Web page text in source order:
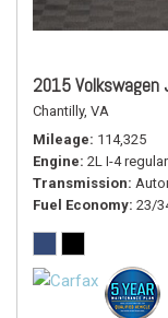
2015 Volkswagen
Chantilly, VA
Mileage 114,325
Engine 2L I-4
Transmission
Fuel Economy 23/